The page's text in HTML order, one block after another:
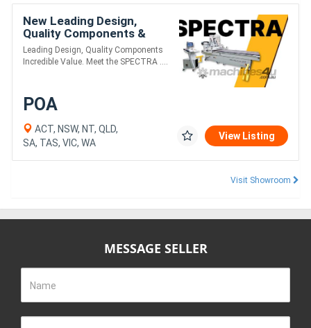
New Leading Design,
Quality Components &
Incredible Value. Meet the
SPECTRA PLUS Series.
Leading Design, Quality Components
Incredible Value. Meet the SPECTRA ....
POA
ACT, NSW, NT, QLD,
SA, TAS, VIC, WA
View Listing
Visit Showroom
MESSAGE SELLER
Name